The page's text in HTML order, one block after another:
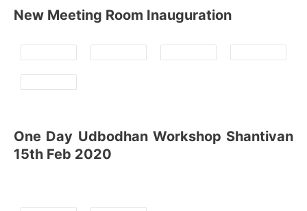
New Meeting Room Inauguration
One Day Udbodhan Workshop Shantivan
15th Feb 2020